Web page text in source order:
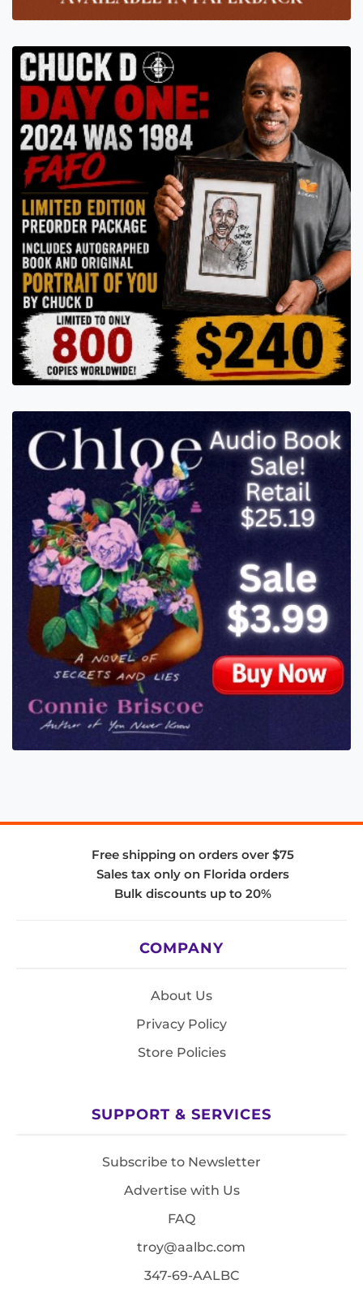
Free shipping on orders over $75
Sales tax only on Florida orders
Bulk discounts up to 20%
COMPANY
About Us
Privacy Policy
Store Policies
SUPPORT & SERVICES
Subscribe to Newsletter
Advertise with Us
FAQ
troy@aalbc.com
347-69-AALBC